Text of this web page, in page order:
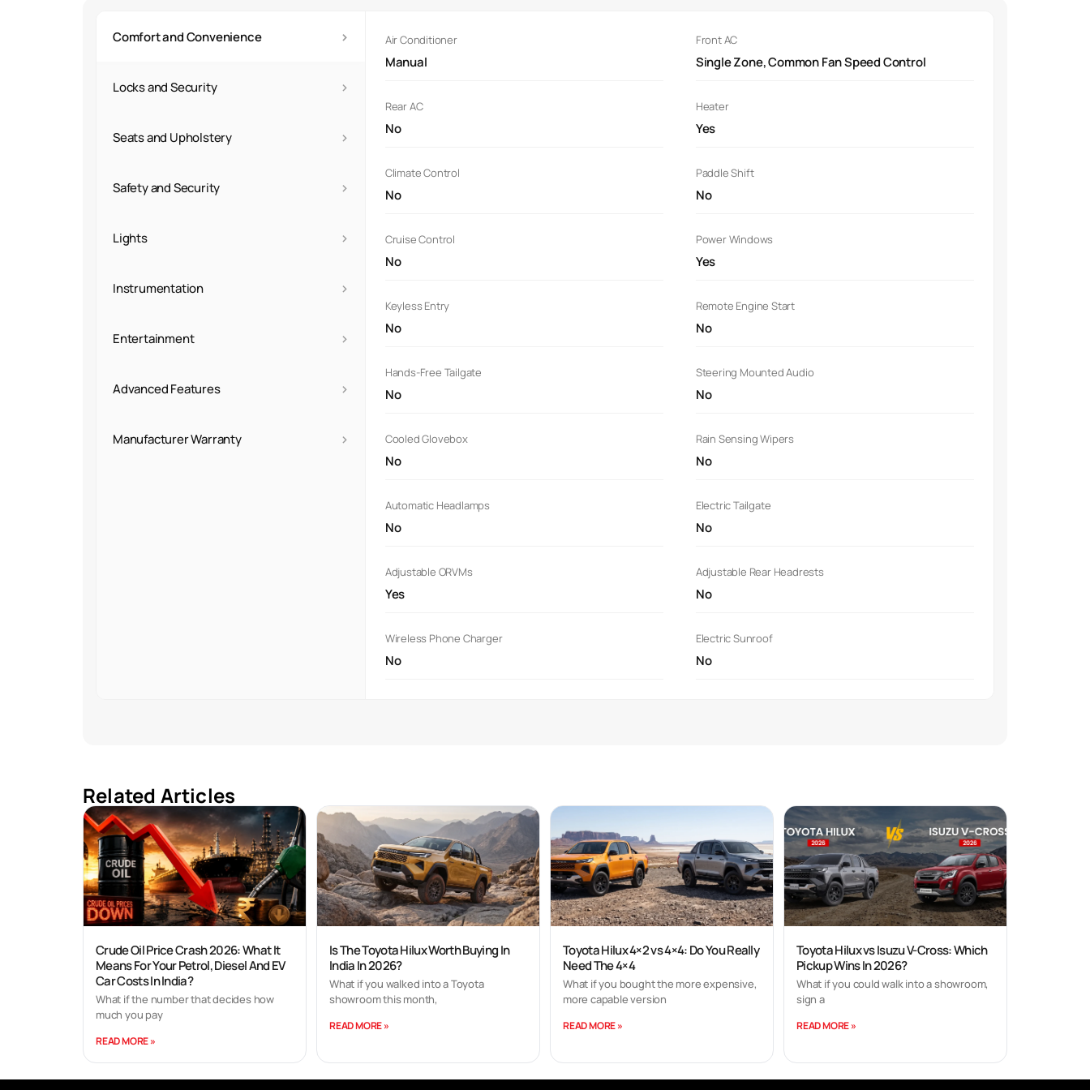
Comfort and Convenience ›
Locks and Security ›
Seats and Upholstery ›
Safety and Security ›
Lights ›
Instrumentation ›
Entertainment ›
Advanced Features ›
Manufacturer Warranty ›
Air Conditioner
Manual
Front AC
Single Zone, Common Fan Speed Control
Rear AC
No
Heater
Yes
Climate Control
No
Paddle Shift
No
Cruise Control
No
Power Windows
Yes
Keyless Entry
No
Remote Engine Start
No
Hands-Free Tailgate
No
Steering Mounted Audio
No
Cooled Glovebox
No
Rain Sensing Wipers
No
Automatic Headlamps
No
Electric Tailgate
No
Adjustable ORVMs
Yes
Adjustable Rear Headrests
No
Wireless Phone Charger
No
Electric Sunroof
No
Related Articles
Crude Oil Price Crash 2026: What It
Means For Your Petrol, Diesel And EV
Car Costs In India?
What if the number that decides how
much you pay
READ MORE »
Is The Toyota Hilux Worth Buying In
India In 2026?
What if you walked into a Toyota
showroom this month,
READ MORE »
Toyota Hilux 4×2 vs 4×4: Do You Really
Need The 4×4
What if you bought the more expensive,
more capable version
READ MORE »
Toyota Hilux vs Isuzu V-Cross: Which
Pickup Wins In 2026?
What if you could walk into a showroom,
sign a
READ MORE »